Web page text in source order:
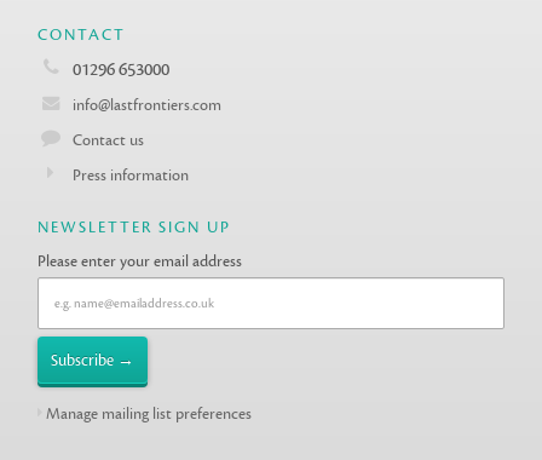
CONTACT
01296 653000
info@lastfrontiers.com
Contact us
Press information
NEWSLETTER SIGN UP
Please enter your email address
Manage mailing list preferences